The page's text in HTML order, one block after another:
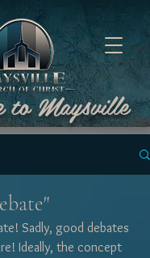
to Maysville
Sadly, good debates
Ideally, the concept